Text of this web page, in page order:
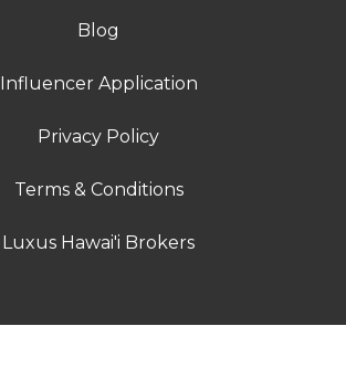
Blog
Influencer Application
Privacy Policy
Terms & Conditions
Luxus Hawai'i Brokers